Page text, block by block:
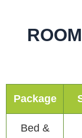
Package
Bed &